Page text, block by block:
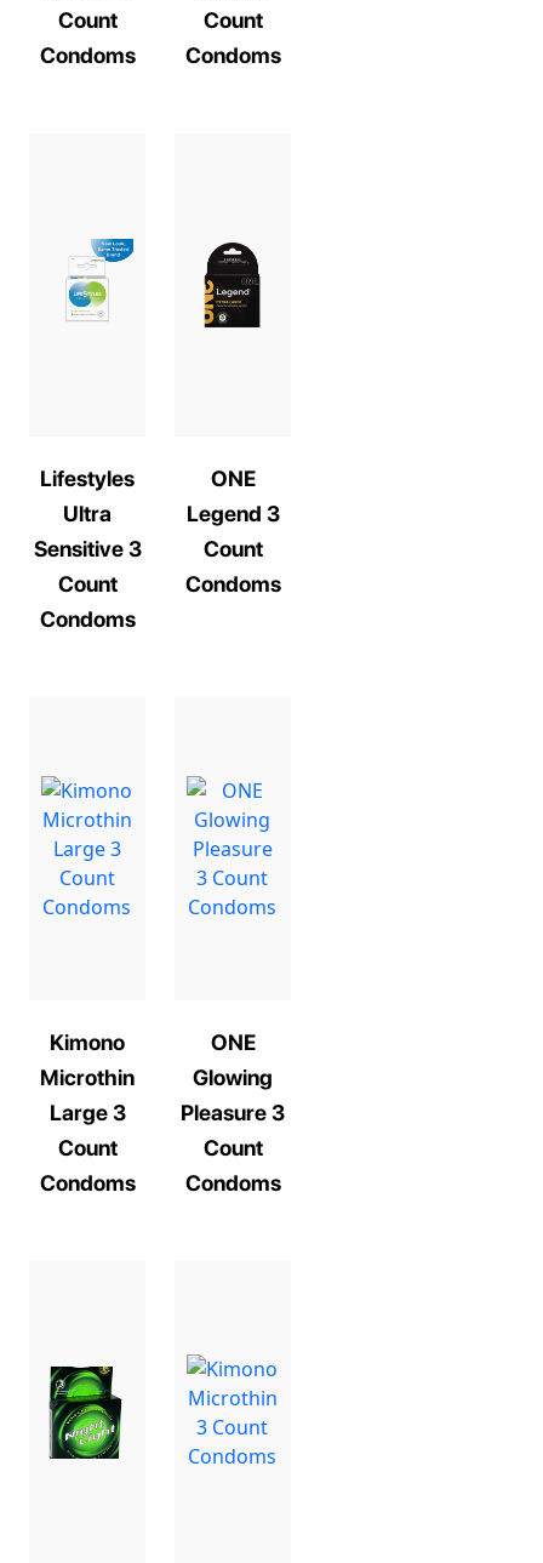
Count
Condoms
Count
Condoms
Lifestyles
Ultra
Sensitive 3
Count
Condoms
ONE
Legend 3
Count
Condoms
Kimono
Microthin
Large 3
Count
Condoms
ONE
Glowing
Pleasure 3
Count
Condoms